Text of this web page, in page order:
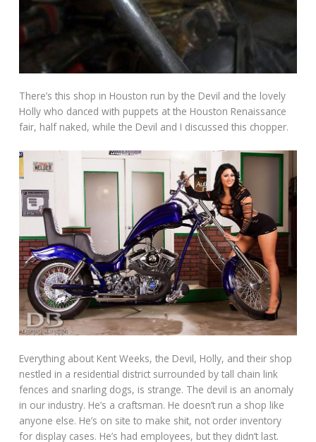
There’s this shop in Houston run by the Devil and the lovely
Holly who danced with puppets at the Houston Renaissance
fair, half naked, while the Devil and I discussed this chopper.
Everything about Kent Weeks, the Devil, Holly, and their shop
nestled in a residential district surrounded by tall chain link
fences and snarling dogs, is strange. The devil is an anomaly
in our industry. He’s a craftsman. He doesn’t run a shop like
anyone else. He’s on site to make shit, not order inventory
for display cases. He’s had employees, but they didn’t last.